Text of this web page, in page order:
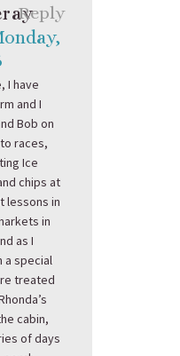
Reply
I have
and I
Bob on
races,
Ice
chips at
lessons in
in
as I
a special
treated
cabin,
of days